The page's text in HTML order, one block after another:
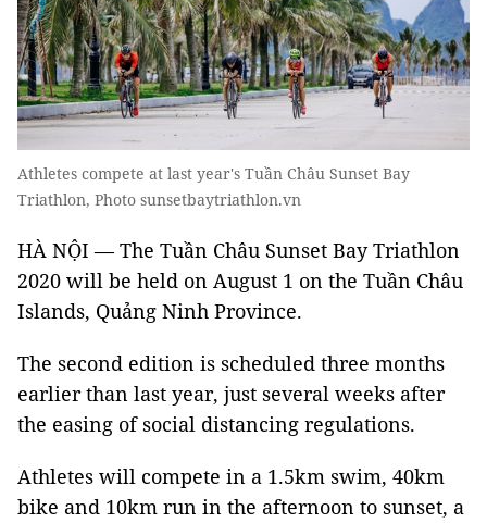
Athletes compete at last year's Tuần Châu Sunset Bay
Triathlon, Photo sunsetbaytriathlon.vn
HÀ NỘI — The Tuần Châu Sunset Bay Triathlon
2020 will be held on August 1 on the Tuần Châu
Islands, Quảng Ninh Province.
The second edition is scheduled three months
earlier than last year, just several weeks after
the easing of social distancing regulations.
Athletes will compete in a 1.5km swim, 40km
bike and 10km run in the afternoon to sunset, a